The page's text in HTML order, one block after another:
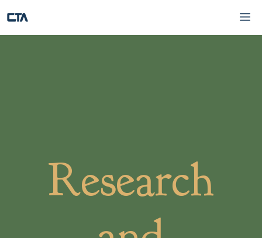
to
content
Research